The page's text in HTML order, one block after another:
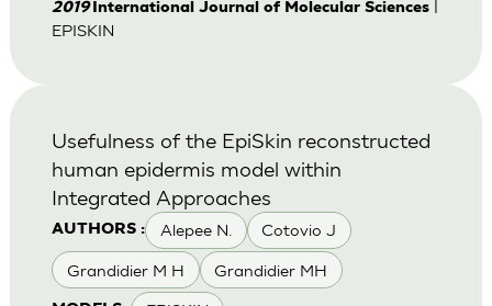
2019International Journal of Molecular Sciences|
EPISKIN
AUTHORS : Alepee N. Cotovio J
Grandidier M H Grandidier MH
Usefulness of the EpiSkin reconstructed
human epidermis model within
Integrated Approaches